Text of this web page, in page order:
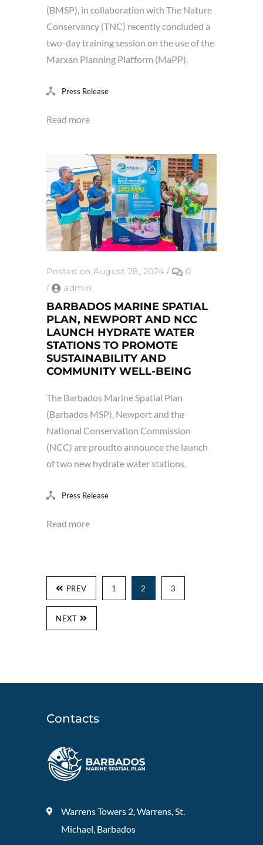
(BMSP), in collaboration with The Nature
Conservancy (TNC) recently concluded a
two-day training session on the use of the
Marxan Planning Platform (MaPP).
Press Release
Read more
Posted on August 28, 2024 /
0
/
admin
BARBADOS MARINE SPATIAL
PLAN, NEWPORT AND NCC
LAUNCH HYDRATE WATER
STATIONS TO PROMOTE
SUSTAINABILITY AND
COMMUNITY WELL-BEING
The Barbados Marine Spatial Plan
(Barbados MSP), Newport and the
National Conservation Commission
(NCC) are proudto announce the launch
of two new hydrate water stations.
Press Release
Read more
PREV 1 2 3
NEXT
Contacts
Warrens Towers 2, Warrens, St.
Michael, Barbados